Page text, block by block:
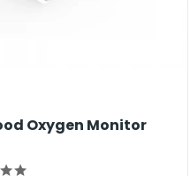
Oxygen Monitor